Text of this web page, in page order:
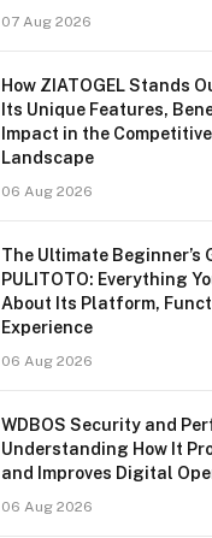
07 Aug 2026
How ZIATOGEL Stands
Its Unique Features,
Impact in the
Landscape
06 Aug 2026
The Ultimate Beginner’s
PULITOTO: Everything
About Its Platform,
Experience
06 Aug 2026
WDBOS Security and
Understanding How It
and Improves Digital
06 Aug 2026